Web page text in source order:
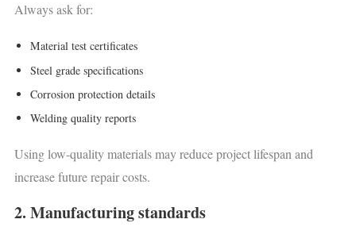
Always ask for:
Material test certificates
Steel grade specifications
Corrosion protection details
Welding quality reports
Using low-quality materials may reduce project lifespan and
increase future repair costs.
2. Manufacturing standards